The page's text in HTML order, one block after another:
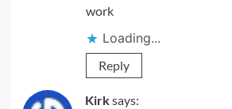
work
Loading...
Reply
Kirksays: